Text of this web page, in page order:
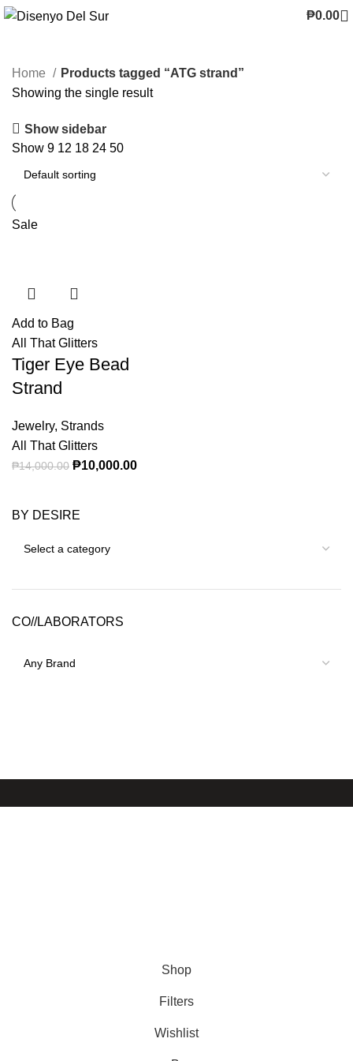
₱0.00
BY DESIRE
CO//LABORATORS
Home
Products tagged “ATG strand”
Showing the single result
Show sidebar
Show 9 12 18 24 50
Sale
Add to Bag
All That Glitters
Tiger Eye Bead
Strand
Jewelry, Strands
All That Glitters
₱14,000.00 Original price was: ₱14,000.00.
₱10,000.00
Shop
Filters
Wishlist